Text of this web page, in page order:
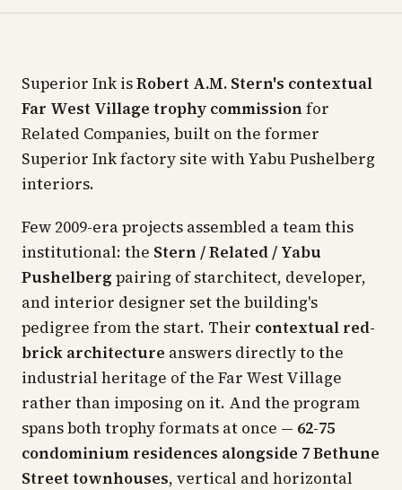
Superior Ink isRobert A.M. Stern's contextual
Far West Village trophy commissionfor
Related Companies, built on the former
Superior Ink factory site with Yabu Pushelberg
interiors.
Few 2009-era projects assembled a team this
institutional: the Stern / Related / Yabu
Pushelberg pairing of starchitect, developer,
and interior designer set the building's
pedigree from the start. Their contextual red-
brick architecture answers directly to the
industrial heritage of the Far West Village
rather than imposing on it. And the program
spans both trophy formats at once — 62-75
condominium residences alongside 7 Bethune
Street townhouses, vertical and horizontal